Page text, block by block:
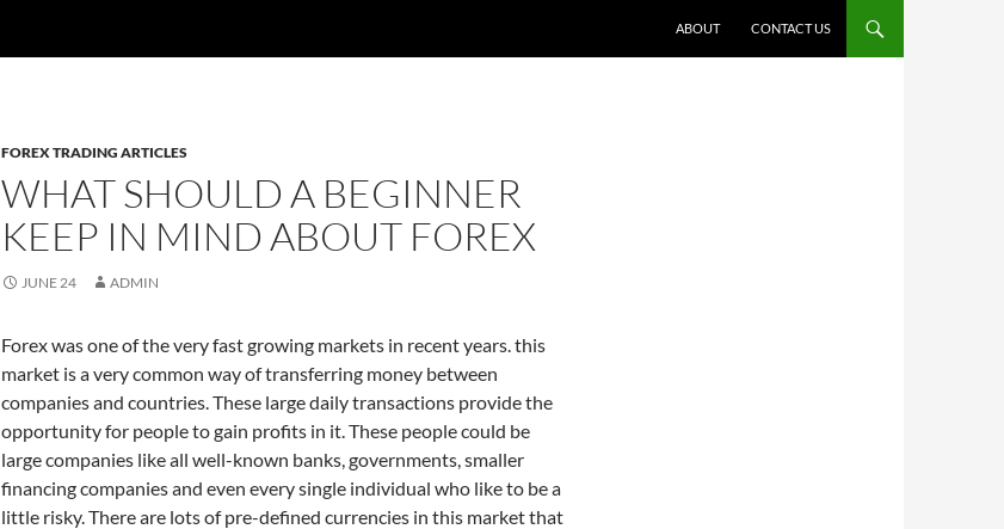
ABOUT CONTACT US
FOREX TRADING ARTICLES
WHAT SHOULD A BEGINNER
KEEP IN MIND ABOUT FOREX
JUNE 24 ADMIN
Forex was one of the very fast growing markets in recent years. this
market is a very common way of transferring money between
companies and countries. These large daily transactions provide the
opportunity for people to gain profits in it. These people could be
large companies like all well-known banks, governments, smaller
financing companies and even every single individual who like to be a
little risky. There are lots of pre-defined currencies in this market that